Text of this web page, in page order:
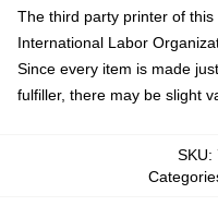
The third party printer of
International Labor
Since every item is made
fulfiller, there may be slight
SKU: